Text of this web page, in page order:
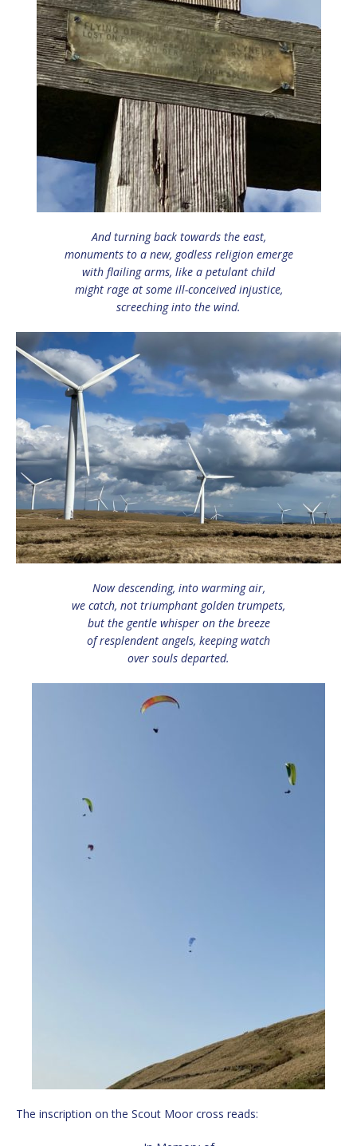
And turning back towards the east,
monuments to a new, godless religion emerge
with flailing arms, like a petulant child
might rage at some ill-conceived injustice,
screeching into the wind.
Now descending, into warming air,
we catch, not triumphant golden trumpets,
but the gentle whisper on the breeze
of resplendent angels, keeping watch
over souls departed.
The inscription on the Scout Moor cross reads: